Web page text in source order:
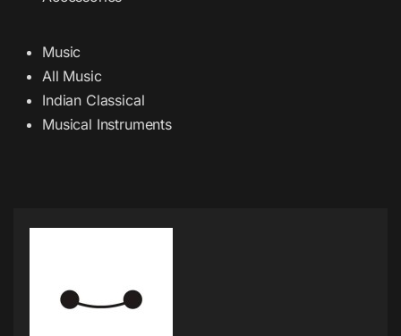
Music
All Music
Indian Classical
Musical Instruments